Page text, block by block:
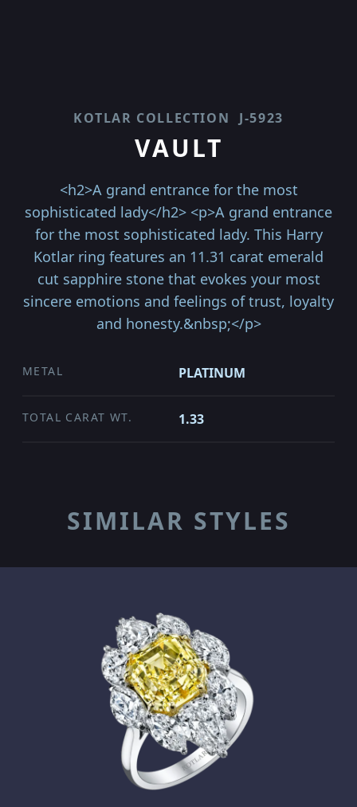
KOTLAR COLLECTION J-5923
VAULT
<h2>A grand entrance for the most
sophisticated lady</h2> <p>A grand entrance
for the most sophisticated lady. This Harry
Kotlar ring features an 11.31 carat emerald
cut sapphire stone that evokes your most
sincere emotions and feelings of trust, loyalty
and honesty.&nbsp;</p>
METAL PLATINUM
TOTAL CARAT WT. 1.33
SIMILAR STYLES